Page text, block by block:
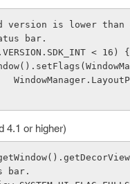
is lower
status bar.
< 16) {
4.1 or higher)
bar.